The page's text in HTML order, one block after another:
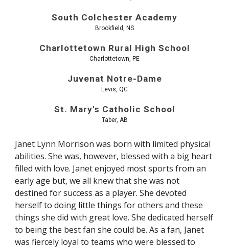
South Colchester Academy
Brookfield, NS
Charlottetown Rural High School
Charlottetown, PE
Juvenat Notre-Dame
Levis, QC
St. Mary's Catholic School
Taber, AB
Janet Lynn Morrison was born with limited physical
abilities. She was, however, blessed with a big heart
filled with love. Janet enjoyed most sports from an
early age but, we all knew that she was not
destined for success as a player. She devoted
herself to doing little things for others and these
things she did with great love. She dedicated herself
to being the best fan she could be. As a fan, Janet
was fiercely loyal to teams who were blessed to